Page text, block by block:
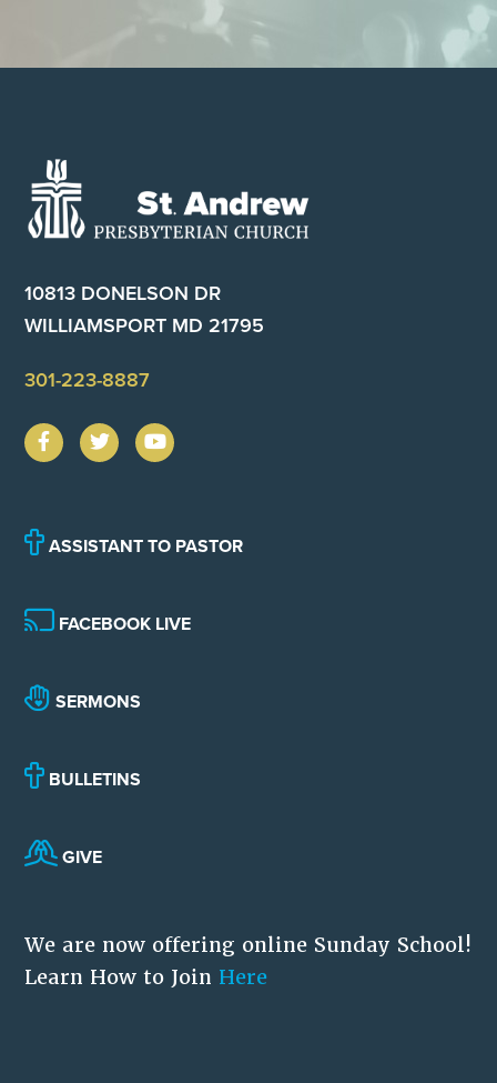
Footer
10813 DONELSON DR
WILLIAMSPORT MD 21795
301-223-8887
ASSISTANT TO PASTOR
FACEBOOK LIVE
SERMONS
BULLETINS
GIVE
We are now offering online Sunday School!
Learn How to Join Here